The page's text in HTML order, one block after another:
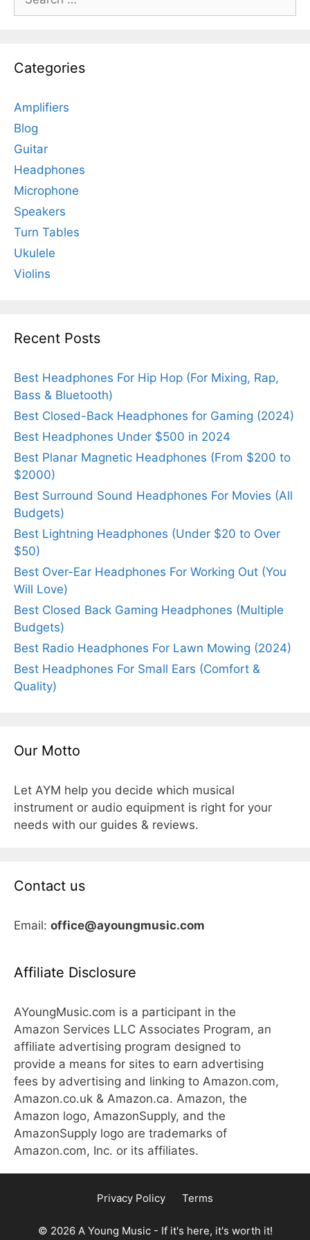
for:
Categories
Amplifiers
Blog
Guitar
Headphones
Microphone
Speakers
Turn Tables
Ukulele
Violins
Recent Posts
Best Headphones For Hip Hop (For Mixing, Rap,
Bass & Bluetooth)
Best Closed-Back Headphones for Gaming (2024)
Best Headphones Under $500 in 2024
Best Planar Magnetic Headphones (From $200 to
$2000)
Best Surround Sound Headphones For Movies (All
Budgets)
Best Lightning Headphones (Under $20 to Over
$50)
Best Over-Ear Headphones For Working Out (You
Will Love)
Best Closed Back Gaming Headphones (Multiple
Budgets)
Best Radio Headphones For Lawn Mowing (2024)
Best Headphones For Small Ears (Comfort &
Quality)
Our Motto
Let AYM help you decide which musical
instrument or audio equipment is right for your
needs with our guides & reviews.
Contact us
Email: office@ayoungmusic.com
Affiliate Disclosure
AYoungMusic.com is a participant in the
Amazon Services LLC Associates Program, an
affiliate advertising program designed to
provide a means for sites to earn advertising
fees by advertising and linking to Amazon.com,
Amazon.co.uk & Amazon.ca. Amazon, the
Amazon logo, AmazonSupply, and the
AmazonSupply logo are trademarks of
Amazon.com, Inc. or its affiliates.
Privacy Policy Terms
© 2026 A Young Music - If it's here, it's worth it!